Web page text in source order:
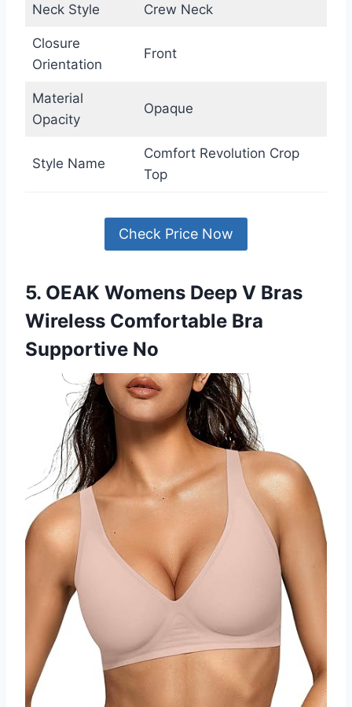
Neck Style Crew Neck
Closure
Orientation
Front
Material
Opacity
Opaque
Style Name
Comfort Revolution Crop
Top
Check Price Now
5. OEAK Womens Deep V Bras
Wireless Comfortable Bra
Supportive No